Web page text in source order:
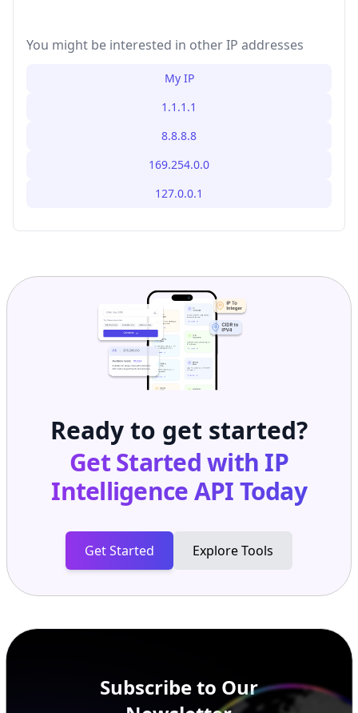
You might be interested in other IP addresses
My IP
1.1.1.1
8.8.8.8
169.254.0.0
127.0.0.1
Ready to get started?
Get Started with IP
Intelligence APIToday
Get Started Explore Tools
Subscribe to Our